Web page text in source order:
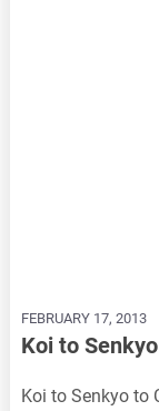
FEBRUARY 17, 2013
Koi to
Koi to Senkyo to